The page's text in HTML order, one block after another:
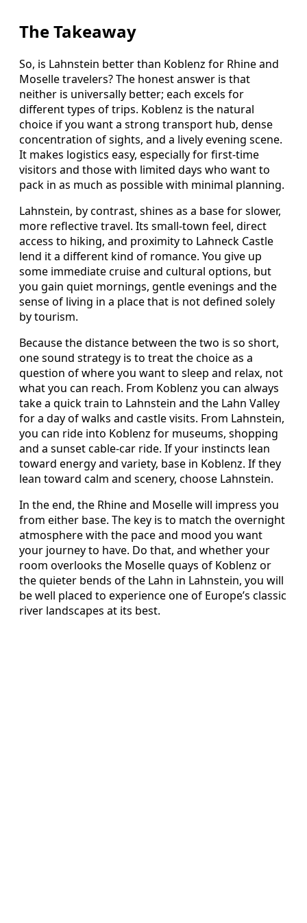
The Takeaway
So, is Lahnstein better than Koblenz for Rhine and
Moselle travelers? The honest answer is that
neither is universally better; each excels for
different types of trips. Koblenz is the natural
choice if you want a strong transport hub, dense
concentration of sights, and a lively evening scene.
It makes logistics easy, especially for first-time
visitors and those with limited days who want to
pack in as much as possible with minimal planning.
Lahnstein, by contrast, shines as a base for slower,
more reflective travel. Its small-town feel, direct
access to hiking, and proximity to Lahneck Castle
lend it a different kind of romance. You give up
some immediate cruise and cultural options, but
you gain quiet mornings, gentle evenings and the
sense of living in a place that is not defined solely
by tourism.
Because the distance between the two is so short,
one sound strategy is to treat the choice as a
question of where you want to sleep and relax, not
what you can reach. From Koblenz you can always
take a quick train to Lahnstein and the Lahn Valley
for a day of walks and castle visits. From Lahnstein,
you can ride into Koblenz for museums, shopping
and a sunset cable-car ride. If your instincts lean
toward energy and variety, base in Koblenz. If they
lean toward calm and scenery, choose Lahnstein.
In the end, the Rhine and Moselle will impress you
from either base. The key is to match the overnight
atmosphere with the pace and mood you want
your journey to have. Do that, and whether your
room overlooks the Moselle quays of Koblenz or
the quieter bends of the Lahn in Lahnstein, you will
be well placed to experience one of Europe’s classic
river landscapes at its best.